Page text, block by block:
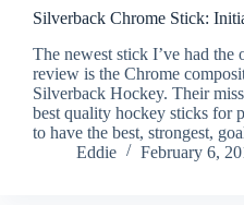
Silverback Chrome Stick:
The newest stick I’ve had the
review is the Chrome
Silverback Hockey. Their
best quality hockey sticks for
to have the best, strongest,
Eddie
February 6,